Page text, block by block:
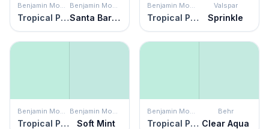
Benjamin Moore
Tropical Pool
Benjamin Moore
Santa Barbara Green
Benjamin Moore
Tropical Pool
Valspar
Sprinkle
Benjamin Moore
Tropical Pool
Benjamin Moore
Soft Mint
Benjamin Moore
Tropical Pool
Behr
Clear Aqua